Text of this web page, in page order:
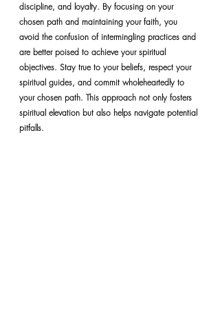
discipline, and loyalty. By focusing on your
chosen path and maintaining your faith, you
avoid the confusion of intermingling practices and
are better poised to achieve your spiritual
objectives. Stay true to your beliefs, respect your
spiritual guides, and commit wholeheartedly to
your chosen path. This approach not only fosters
spiritual elevation but also helps navigate potential
pitfalls.